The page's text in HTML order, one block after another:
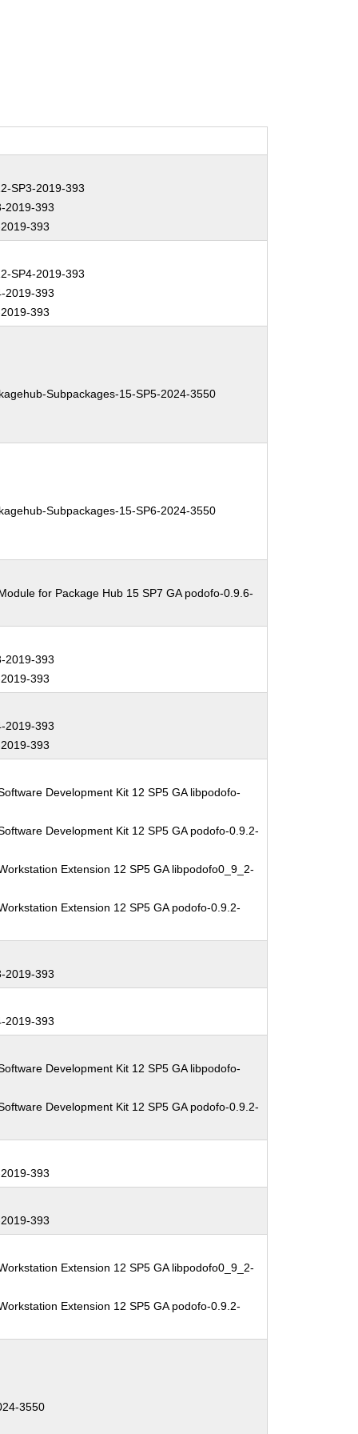
SP3-2019-393
2019-393
393
SP4-2019-393
2019-393
393
Subpackages-15-SP5-2024-3550
Subpackages-15-SP6-2024-3550
for Package Hub 15 SP7 GA podofo-0.9.6-
2019-393
393
2019-393
393
Development Kit 12 SP5 GA libpodofo-
Development Kit 12 SP5 GA podofo-0.9.2-
Extension 12 SP5 GA libpodofo0_9_2-
Extension 12 SP5 GA podofo-0.9.2-
2019-393
2019-393
Development Kit 12 SP5 GA libpodofo-
Development Kit 12 SP5 GA podofo-0.9.2-
393
393
Extension 12 SP5 GA libpodofo0_9_2-
Extension 12 SP5 GA podofo-0.9.2-
3550